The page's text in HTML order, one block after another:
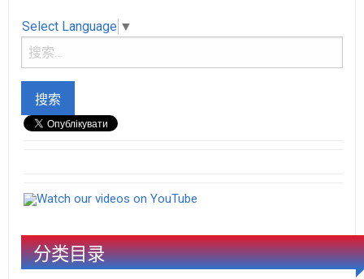
Select Language ▼
Watch our videos on YouTube
分类目录